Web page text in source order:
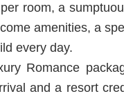
room, a
amenities, a
every day.
Romance
and a resort